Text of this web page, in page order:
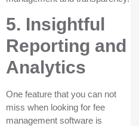
5. Insightful
Reporting and
Analytics
One feature that you can not
miss when looking for fee
management software is